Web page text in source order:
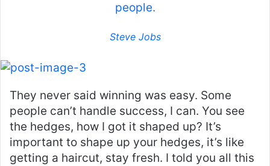
people.
Steve Jobs
They never said winning was easy. Some
people can’t handle success, I can. You see
the hedges, how I got it shaped up? It’s
important to shape up your hedges, it’s like
getting a haircut, stay fresh. I told you all this